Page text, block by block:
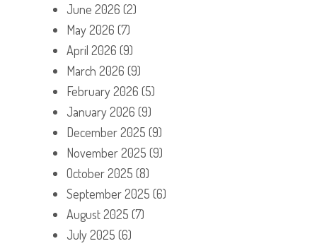
June 2026 (2)
May 2026 (7)
April 2026 (9)
March 2026 (9)
February 2026 (5)
January 2026 (9)
December 2025 (9)
November 2025 (9)
October 2025 (8)
September 2025 (6)
August 2025 (7)
July 2025 (6)